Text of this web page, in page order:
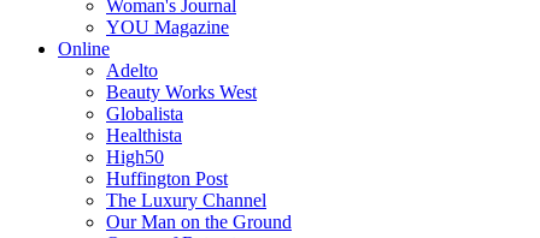
Woman's Journal
YOU Magazine
Online
Adelto
Beauty Works West
Globalista
Healthista
High50
Huffington Post
The Luxury Channel
Our Man on the Ground